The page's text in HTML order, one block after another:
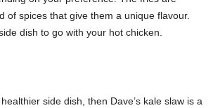
of spices that give them a unique flavour.
dish to go with your hot chicken.
side dish, then Dave’s kale slaw is a